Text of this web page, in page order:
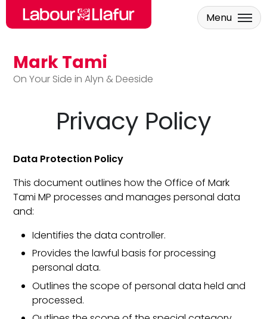
Skip to main content
Mark Tami
On Your Side in Alyn & Deeside
Menu
Privacy Policy
Data Protection Policy
This document outlines how the Office of Mark
Tami MP processes and manages personal data
and:
Identifies the data controller.
Provides the lawful basis for processing
personal data.
Outlines the scope of personal data held and
processed.